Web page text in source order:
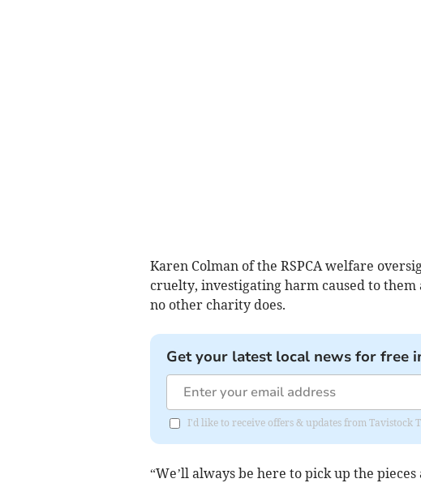
Karen Colman of the RSPCA welfare
cruelty, investigating harm caused to
no other charity does.
Get your latest local news for free
I'd like to receive offers & updates from Tavistock
“We’ll always be here to pick up the